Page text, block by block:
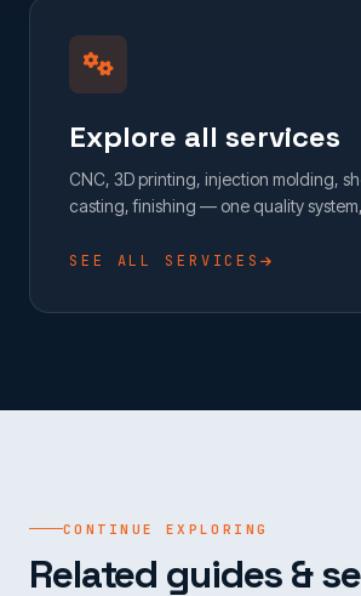
Explore all services
CNC, 3D printing, injection molding,
casting, finishing — one quality
SEE ALL SERVICES
CONTINUE EXPLORING
Related guides &